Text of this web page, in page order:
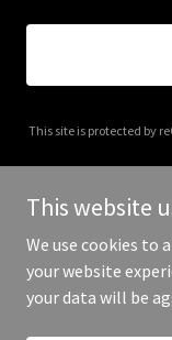
This site is protected by
Copyright © 2025
This website
We use cookies to
your website
your data will be